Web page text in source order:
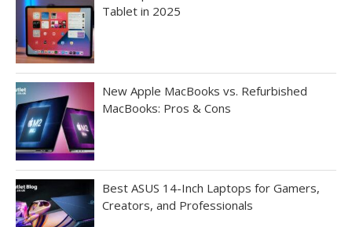
Tablet in 2025
New Apple MacBooks vs. Refurbished
MacBooks: Pros & Cons
Best ASUS 14-Inch Laptops for Gamers,
Creators, and Professionals